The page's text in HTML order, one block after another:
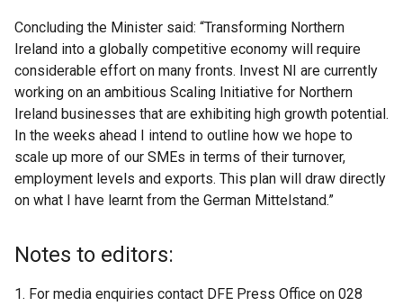
Concluding the Minister said: “Transforming Northern
Ireland into a globally competitive economy will require
considerable effort on many fronts. Invest NI are currently
working on an ambitious Scaling Initiative for Northern
Ireland businesses that are exhibiting high growth potential.
In the weeks ahead I intend to outline how we hope to
scale up more of our SMEs in terms of their turnover,
employment levels and exports. This plan will draw directly
on what I have learnt from the German Mittelstand.”
Notes to editors:
For media enquiries contact DFE Press Office on 028